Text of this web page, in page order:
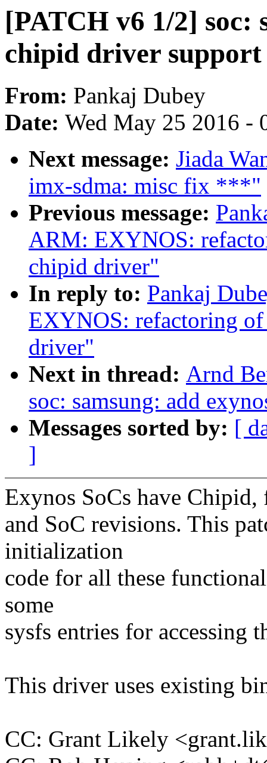
[PATCH v6 1/2] soc:
chipid driver support
From: Pankaj Dubey
Date: Wed May 25 2016 -
Next message: Jiada
imx-sdma: misc fix ***"
Previous message:
ARM: EXYNOS:
chipid driver"
In reply to: Pankaj
EXYNOS: refactoring
driver"
Next in thread: Arnd
soc: samsung: add
Messages sorted by: [
]
Exynos SoCs have
and SoC revisions. This
initialization
code for all these
some
sysfs entries for accessing
This driver uses existing
CC: Grant Likely